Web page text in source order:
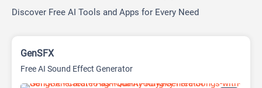
Discover Free AI Tools and Apps for Every Need
GenSFX
Free AI Sound Effect Generator